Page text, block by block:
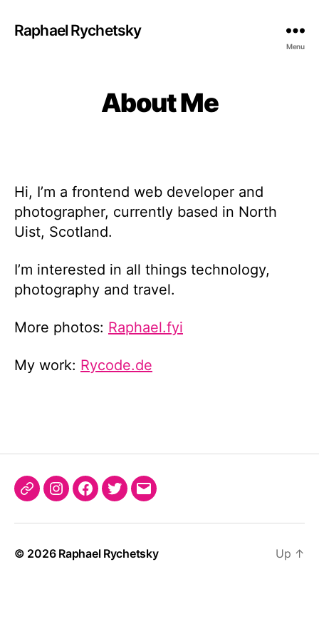
Raphael Rychetsky
Menu
About Me
Hi, I’m a frontend web developer and
photographer, currently based in North
Uist, Scotland.
I’m interested in all things technology,
photography and travel.
More photos: Raphael.fyi
My work: Rycode.de
Raphael.fyi
InstagramFacebook
TwitterEmail
© 2026 Raphael Rychetsky Up ↑